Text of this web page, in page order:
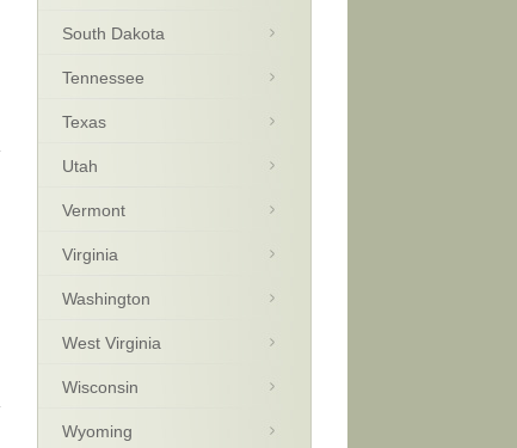
South Dakota
Tennessee
Texas
Utah
Vermont
Virginia
Washington
West Virginia
Wisconsin
Wyoming